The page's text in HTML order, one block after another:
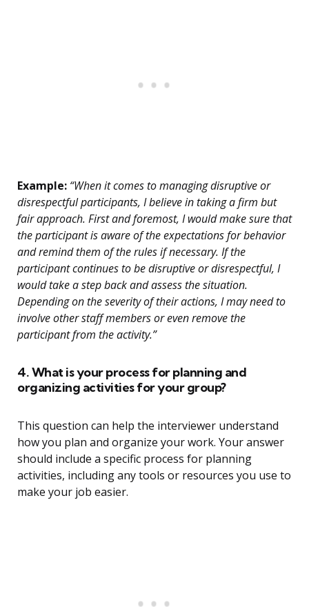
Example: “When it comes to managing disruptive or
disrespectful participants, I believe in taking a firm but
fair approach. First and foremost, I would make sure that
the participant is aware of the expectations for behavior
and remind them of the rules if necessary. If the
participant continues to be disruptive or disrespectful, I
would take a step back and assess the situation.
Depending on the severity of their actions, I may need to
involve other staff members or even remove the
participant from the activity.”
4. What is your process for planning and
organizing activities for your group?
This question can help the interviewer understand
how you plan and organize your work. Your answer
should include a specific process for planning
activities, including any tools or resources you use to
make your job easier.